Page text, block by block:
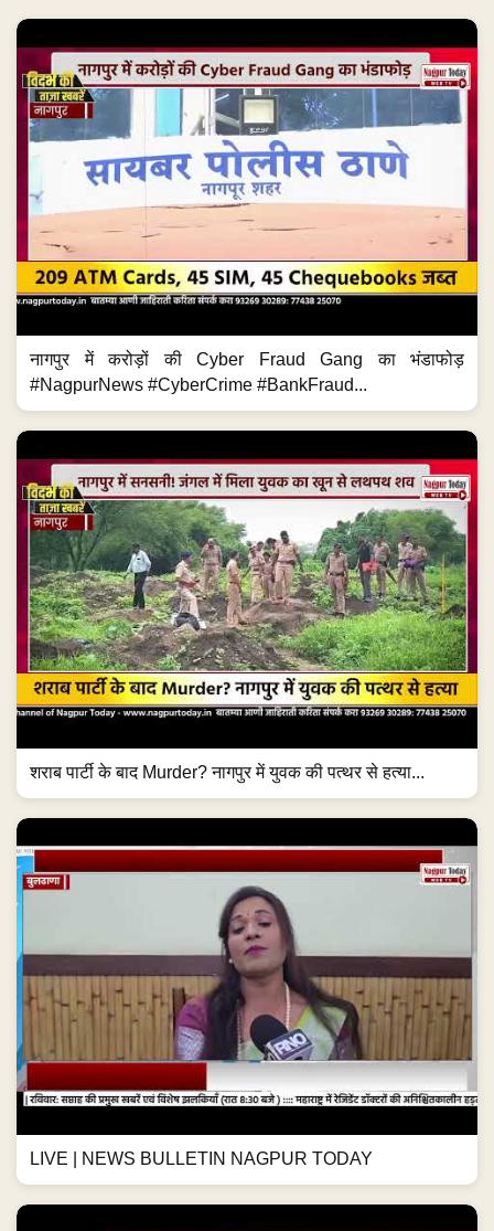
नागपुर में करोड़ों की Cyber Fraud Gang का भंडाफोड़
#NagpurNews #CyberCrime #BankFraud...
शराब पार्टी के बाद Murder? नागपुर में युवक की पत्थर से हत्या...
LIVE | NEWS BULLETIN NAGPUR TODAY